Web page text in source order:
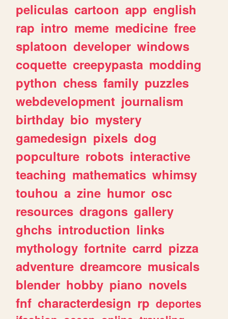
peliculas cartoon app english
rap intro meme medicine free
splatoon developer windows
coquette creepypasta modding
python chess family puzzles
webdevelopment journalism
birthday bio mystery
gamedesign pixels dog
popculture robots interactive
teaching mathematics whimsy
touhou a zine humor osc
resources dragons gallery
ghchs introduction links
mythology fortnite carrd pizza
adventure dreamcore musicals
blender hobby piano novels
fnf characterdesign rp deportes